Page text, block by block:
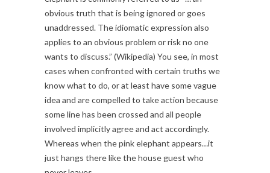
obvious truth that is being ignored or goes
unaddressed. The idiomatic expression also
applies to an obvious problem or risk no one
wants to discuss.” (Wikipedia) You see, in most
cases when confronted with certain truths we
know what to do, or at least have some vague
idea and are compelled to take action because
some line has been crossed and all people
involved implicitly agree and act accordingly.
Whereas when the pink elephant appears…it
just hangs there like the house guest who